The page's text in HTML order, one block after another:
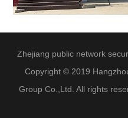
Zhejiang public network
Copyright © 2019
Group Co.,Ltd. All rights